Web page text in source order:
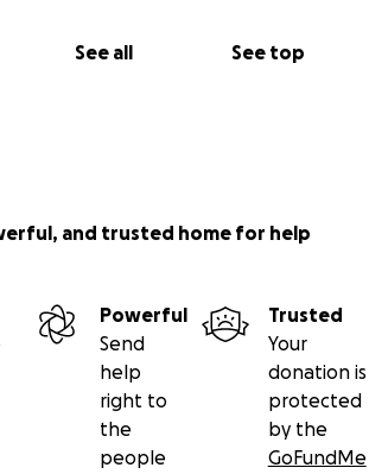
See all See top
and trusted home for help
Powerful
Send
help
right to
the
people
Trusted
Your
donation is
protected
by the
GoFundMe